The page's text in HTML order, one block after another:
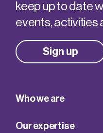
keep up to date
events, activities
Sign up
Who we are
Our expertise